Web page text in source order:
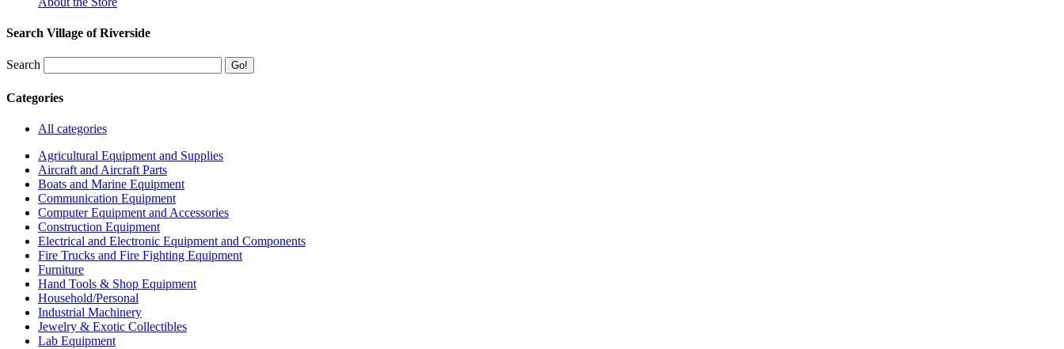
Search Village of Riverside
Search
Categories
All categories
Agricultural Equipment and Supplies
Aircraft and Aircraft Parts
Boats and Marine Equipment
Communication Equipment
Computer Equipment and Accessories
Construction Equipment
Electrical and Electronic Equipment and Components
Fire Trucks and Fire Fighting Equipment
Furniture
Hand Tools & Shop Equipment
Household/Personal
Industrial Machinery
Jewelry & Exotic Collectibles
Lab Equipment